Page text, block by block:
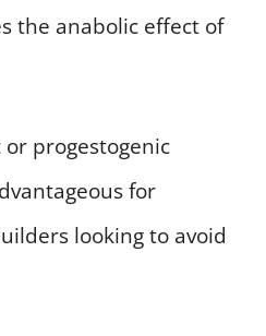
the anabolic effect of
progestogenic
for
looking to avoid